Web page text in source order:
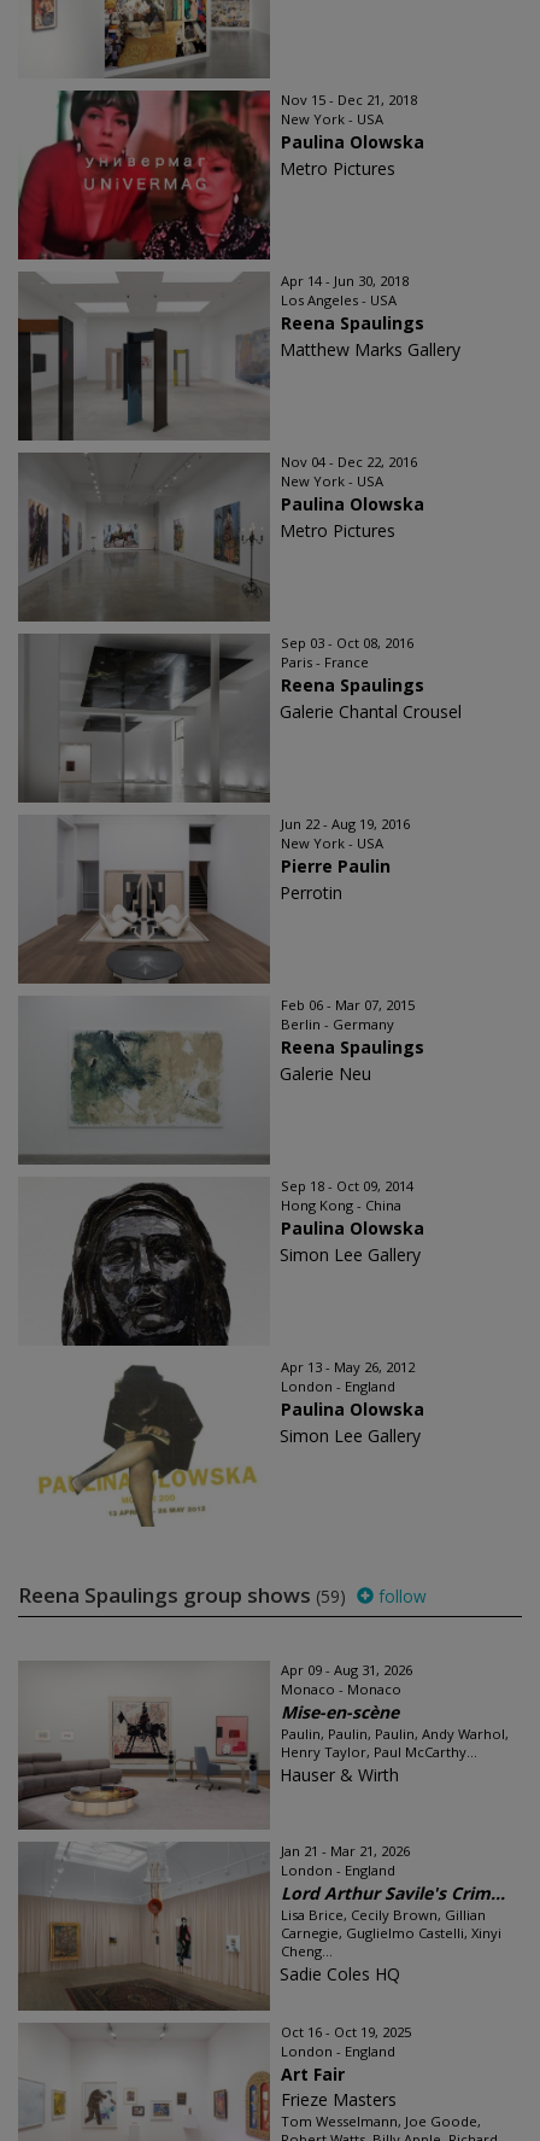
Nov 15 - Dec 21, 2018
New York - USA
Paulina Olowska
Metro Pictures
Apr 14 - Jun 30, 2018
Los Angeles - USA
Reena Spaulings
Matthew Marks Gallery
Nov 04 - Dec 22, 2016
New York - USA
Paulina Olowska
Metro Pictures
Sep 03 - Oct 08, 2016
Paris - France
Reena Spaulings
Galerie Chantal Crousel
Jun 22 - Aug 19, 2016
New York - USA
Pierre Paulin
Perrotin
Feb 06 - Mar 07, 2015
Berlin - Germany
Reena Spaulings
Galerie Neu
Sep 18 - Oct 09, 2014
Hong Kong - China
Paulina Olowska
Simon Lee Gallery
Apr 13 - May 26, 2012
London - England
Paulina Olowska
Simon Lee Gallery
Reena Spaulings group shows (59) follow
Apr 09 - Aug 31, 2026
Monaco - Monaco
Mise-en-scène
Paulin, Paulin, Paulin, Andy Warhol,
Henry Taylor, Paul McCarthy...
Hauser & Wirth
Jan 21 - Mar 21, 2026
London - England
Lord Arthur Savile's Crim...
Lisa Brice, Cecily Brown, Gillian
Carnegie, Guglielmo Castelli, Xinyi
Cheng...
Sadie Coles HQ
Oct 16 - Oct 19, 2025
London - England
Art Fair
Frieze Masters
Tom Wesselmann, Joe Goode,